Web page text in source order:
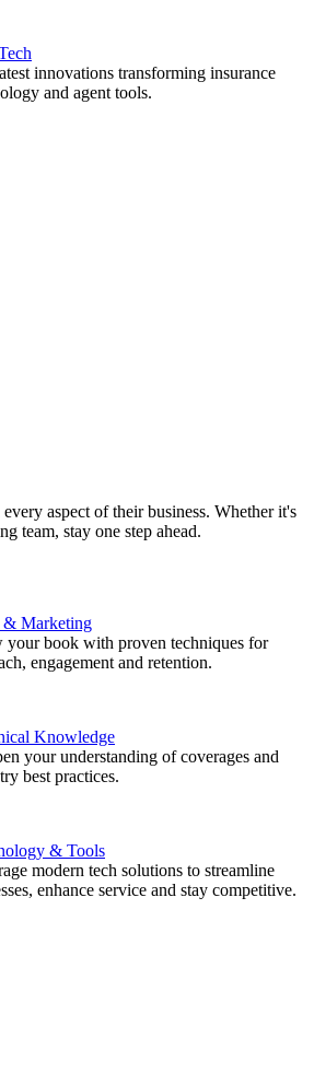
innovations transforming insurance
and agent tools.
aspect of their business. Whether it's
team, stay one step ahead.
& Marketing
your book with proven techniques for
engagement and retention.
Knowledge
your understanding of coverages and
best practices.
& Tools
modern tech solutions to streamline
enhance service and stay competitive.